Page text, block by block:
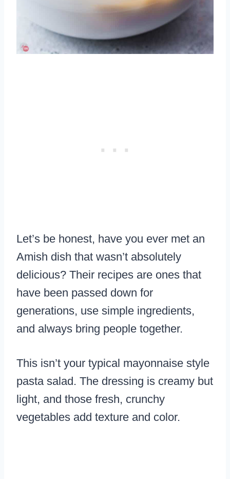
Let’s be honest, have you ever met an
Amish dish that wasn’t absolutely
delicious? Their recipes are ones that
have been passed down for
generations, use simple ingredients,
and always bring people together.
This isn’t your typical mayonnaise style
pasta salad. The dressing is creamy but
light, and those fresh, crunchy
vegetables add texture and color.